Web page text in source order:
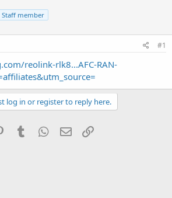
Staff member
#1
reolink-rlk8...AFC-RAN-
log in or register to reply here.
PinterestTumblr WhatsApp
Email